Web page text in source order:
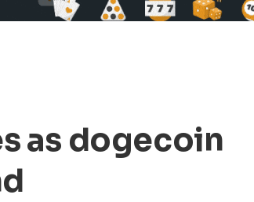
as dogecoin